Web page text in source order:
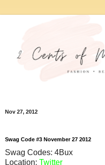
Nov 27, 2012
Swag Code #3 November27 2012
Swag Codes: 4Bux
Location: Twitter